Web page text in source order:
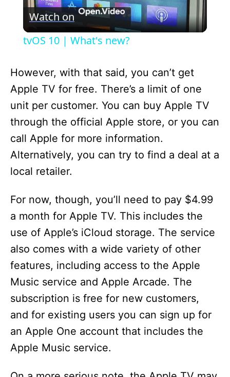
l
y
V
i
e
o
Watch on
tvOS 10 | What's new?
However, with that said, you can’t get
Apple TV for free. There’s a limit of one
unit per customer. You can buy Apple TV
through the official Apple store, or you can
call Apple for more information.
Alternatively, you can try to find a deal at a
local retailer.
For now, though, you’ll need to pay $4.99
a month for Apple TV. This includes the
use of Apple’s iCloud storage. The service
also comes with a wide variety of other
features, including access to the Apple
Music service and Apple Arcade. The
subscription is free for new customers,
and for existing users you can sign up for
an Apple One account that includes the
Apple Music service.